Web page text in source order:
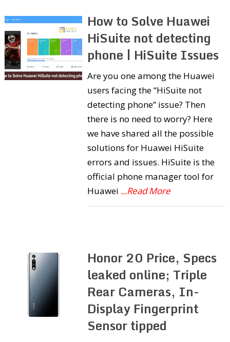
How to Solve Huawei
HiSuite not detecting
phone | HiSuite Issues
Are you one among the Huawei
users facing the “HiSuite not
detecting phone” issue? Then
there is no need to worry? Here
we have shared all the possible
solutions for Huawei HiSuite
errors and issues. HiSuite is the
official phone manager tool for
Huawei ...Read More
Honor 20 Price, Specs
leaked online; Triple
Rear Cameras, In-
Display Fingerprint
Sensor tipped